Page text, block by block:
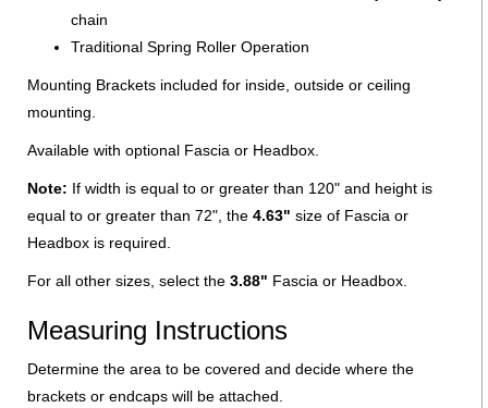
chain
Traditional Spring Roller Operation
Mounting Brackets included for inside, outside or ceiling
mounting.
Available with optional Fascia or Headbox.
Note: If width is equal to or greater than 120" and height is
equal to or greater than 72", the 4.63" size of Fascia or
Headbox is required.
For all other sizes, select the 3.88" Fascia or Headbox.
Measuring Instructions
Determine the area to be covered and decide where the
brackets or endcaps will be attached.